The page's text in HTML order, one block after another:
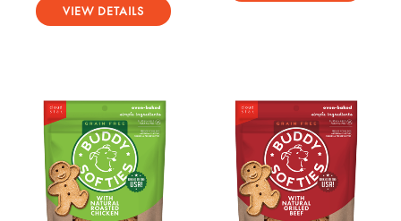
5.00
out of 5
VIEW DETAILS